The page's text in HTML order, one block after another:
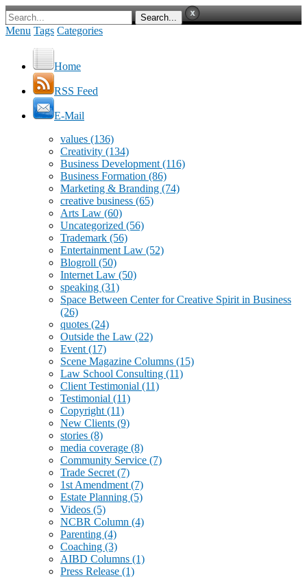
Menu Tags Categories
Home
RSS Feed
E-Mail
values (136)
Creativity (134)
Business Development (116)
Business Formation (86)
Marketing & Branding (74)
creative business (65)
Arts Law (60)
Uncategorized (56)
Trademark (56)
Entertainment Law (52)
Blogroll (50)
Internet Law (50)
speaking (31)
Space Between Center for Creative Spirit in Business
(26)
quotes (24)
Outside the Law (22)
Event (17)
Scene Magazine Columns (15)
Law School Consulting (11)
Client Testimonial (11)
Testimonial (11)
Copyright (11)
New Clients (9)
stories (8)
media coverage (8)
Community Service (7)
Trade Secret (7)
1st Amendment (7)
Estate Planning (5)
Videos (5)
NCBR Column (4)
Parenting (4)
Coaching (3)
AIBD Columns (1)
Press Release (1)